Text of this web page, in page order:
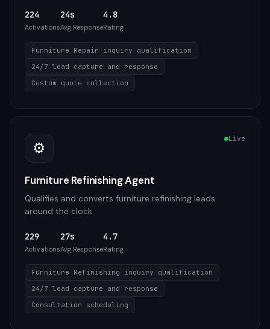
224
Activations
24s
Avg Response
4.8
Rating
Furniture Repair inquiry qualification
24/7 lead capture and response
Custom quote collection
⚙️ Live
Furniture Refinishing Agent
Qualifies and converts furniture refinishing leads
around the clock
229
Activations
27s
Avg Response
4.7
Rating
Furniture Refinishing inquiry qualification
24/7 lead capture and response
Consultation scheduling